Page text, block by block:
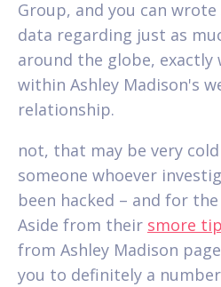
Group, and you can
data regarding just as
around the globe, exactly
within Ashley Madison's
relationship.
not, that may be very
someone whoever
been hacked – and for
Aside from their smore
from Ashley Madison
you to definitely a